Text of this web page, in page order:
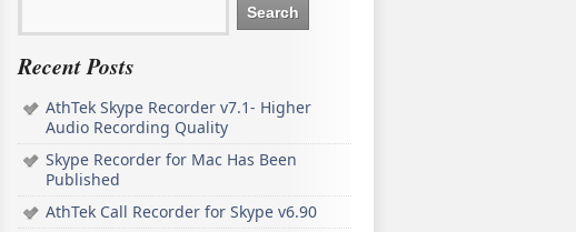
Recent Posts
AthTek Skype Recorder v7.1- Higher
Audio Recording Quality
Skype Recorder for Mac Has Been
Published
AthTek Call Recorder for Skype v6.90